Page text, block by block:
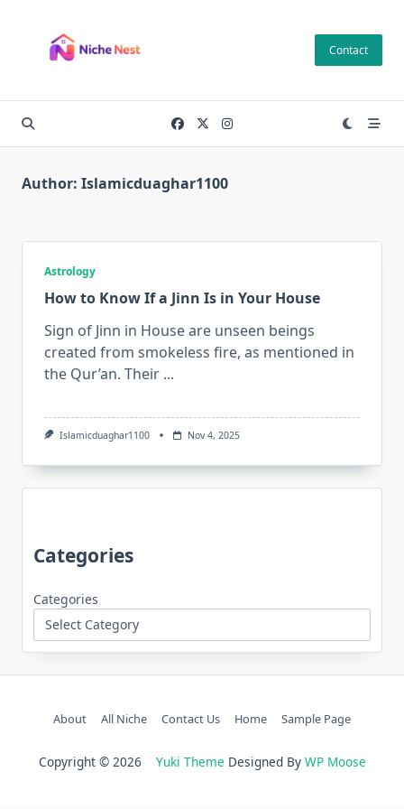
content
Contact
Author: Islamicduaghar1100
Astrology
How to Know If a Jinn Is in Your House
Sign of Jinn in House are unseen beings
created from smokeless fire, as mentioned in
the Qur’an. Their ...
Islamicduaghar1100 Nov 4, 2025
Categories
Categories
About All Niche Contact Us Home Sample Page
Copyright © 2026 Yuki Theme Designed By WP Moose